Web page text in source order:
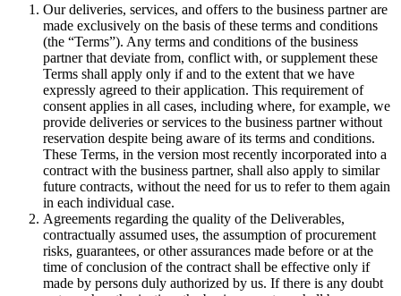
Our deliveries, services, and offers to the business partner are
made exclusively on the basis of these terms and conditions
(the “Terms”). Any terms and conditions of the business
partner that deviate from, conflict with, or supplement these
Terms shall apply only if and to the extent that we have
expressly agreed to their application. This requirement of
consent applies in all cases, including where, for example, we
provide deliveries or services to the business partner without
reservation despite being aware of its terms and conditions.
These Terms, in the version most recently incorporated into a
contract with the business partner, shall also apply to similar
future contracts, without the need for us to refer to them again
in each individual case.
Agreements regarding the quality of the Deliverables,
contractually assumed uses, the assumption of procurement
risks, guarantees, or other assurances made before or at the
time of conclusion of the contract shall be effective only if
made by persons duly authorized by us. If there is any doubt